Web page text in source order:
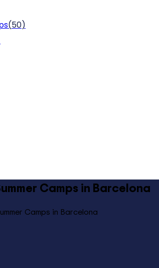
(50)
Camps in Barcelona
Camps in Barcelona